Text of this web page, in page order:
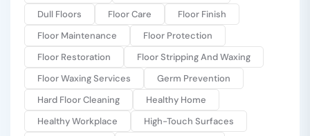
Dull Floors
Floor Care
Floor Finish
Floor Maintenance
Floor Protection
Floor Restoration
Floor Stripping And Waxing
Floor Waxing Services
Germ Prevention
Hard Floor Cleaning
Healthy Home
Healthy Workplace
High-Touch Surfaces